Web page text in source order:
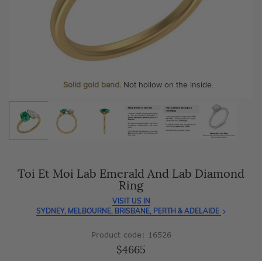
Solid gold band.Not hollow on the inside.
craftsmanship with every piece.
100 day free returns and saveover 40%
direct - no middlemen, just pure value.
At Temple & Grace, your ring resizing and polishing are
always free, for life
More value. More sparkle. Always.
We can include your birthstone on the inside/outside of your ring or
Toi Et Moi Lab Emerald And Lab Diamond
Ring
VISIT US IN
SYDNEY, MELBOURNE, BRISBANE, PERTH & ADELAIDE
Product code: 16526
$4665